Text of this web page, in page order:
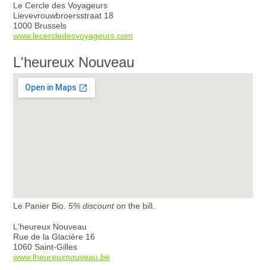
Le Cercle des Voyageurs
Lievevrouwbroersstraat 18
1000 Brussels
www.lecercledesvoyageurs.com
L'heureux Nouveau
Le Panier Bio. 5% discounton the bill.
L'heureux Nouveau
Rue de la Glacière 16
1060 Saint-Gilles
www.lheureuxnouveau.be